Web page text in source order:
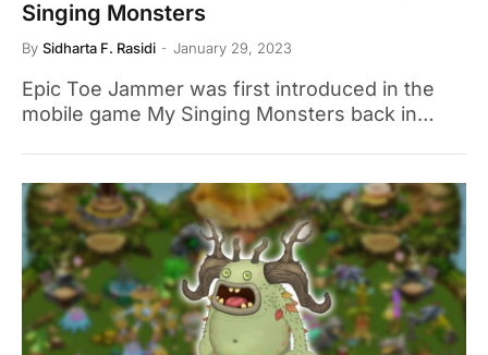
Singing Monsters
By Sidharta F. Rasidi January 29, 2023
Epic Toe Jammer was first introduced in the
mobile game My Singing Monsters back in…